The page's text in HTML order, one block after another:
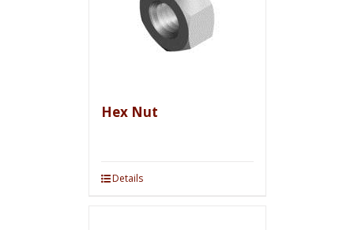
Hex Nut
Details